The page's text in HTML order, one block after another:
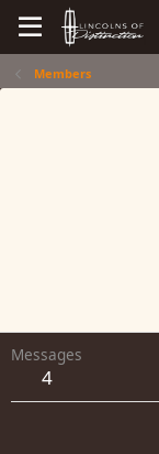
Members
Messages
4